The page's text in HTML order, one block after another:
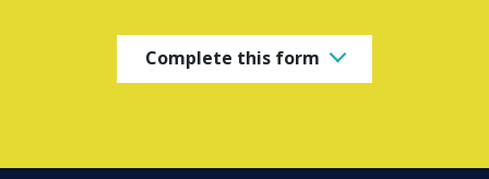
Complete this form